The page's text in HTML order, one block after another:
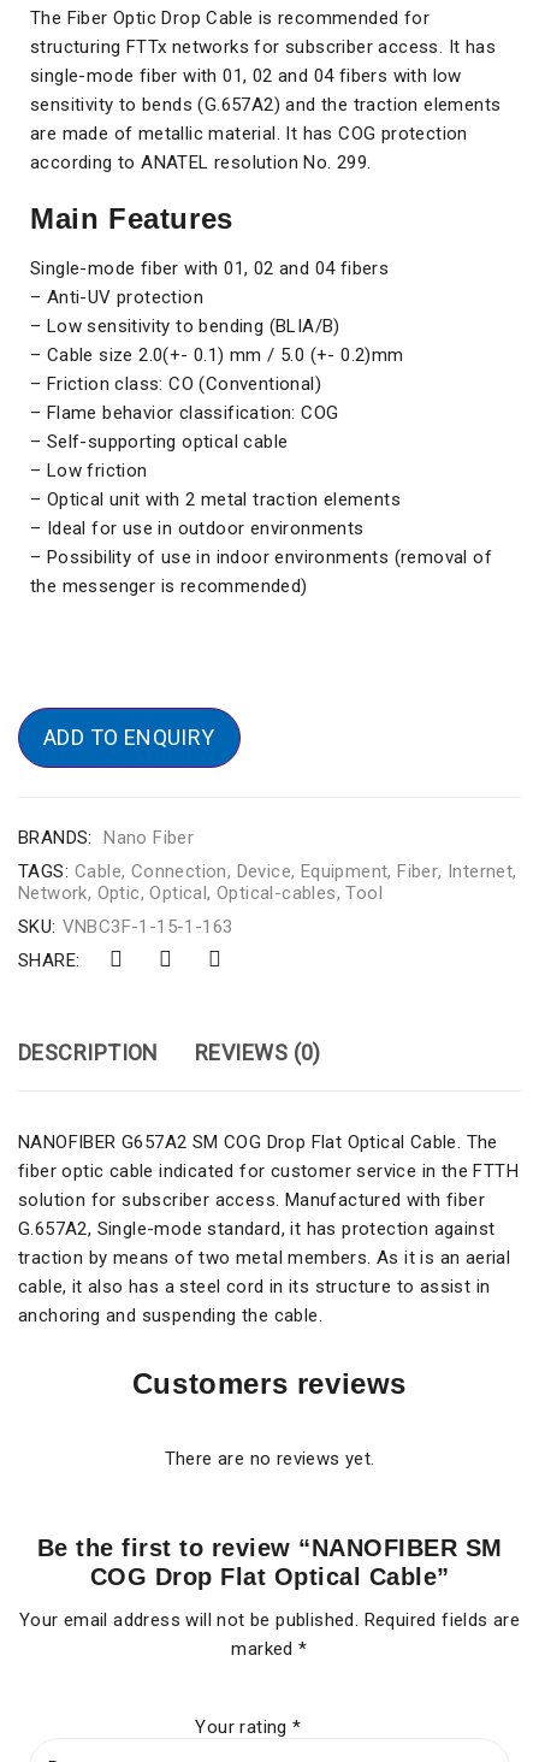
The Fiber Optic Drop Cable is recommended for
structuring FTTx networks for subscriber access. It has
single-mode fiber with 01, 02 and 04 fibers with low
sensitivity to bends (G.657A2) and the traction elements
are made of metallic material. It has COG protection
according to ANATEL resolution No. 299.
Main Features
Single-mode fiber with 01, 02 and 04 fibers
– Anti-UV protection
– Low sensitivity to bending (BLIA/B)
– Cable size 2.0(+- 0.1) mm / 5.0 (+- 0.2)mm
– Friction class: CO (Conventional)
– Flame behavior classification: COG
– Self-supporting optical cable
– Low friction
– Optical unit with 2 metal traction elements
– Ideal for use in outdoor environments
– Possibility of use in indoor environments (removal of
the messenger is recommended)
ADD TO ENQUIRY
BRANDS:
Nano Fiber
TAGS: Cable, Connection, Device, Equipment,Fiber, Internet,
Network, Optic,Optical,Optical-cables,Tool
SKU: VNBC3F-1-15-1-163
SHARE:
DESCRIPTION REVIEWS (0)
NANOFIBER G657A2 SM COG Drop Flat Optical Cable. The
fiber optic cable indicated for customer service in the FTTH
solution for subscriber access. Manufactured with fiber
G.657A2, Single-mode standard, it has protection against
traction by means of two metal members. As it is an aerial
cable, it also has a steel cord in its structure to assist in
anchoring and suspending the cable.
Customers reviews
There are no reviews yet.
Be the first to review “NANOFIBER SM
COG Drop Flat Optical Cable”
Your email address will not be published. Required fields are
marked*
Your rating*